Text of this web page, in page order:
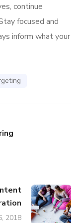
continue
focused and
inform what your
2018